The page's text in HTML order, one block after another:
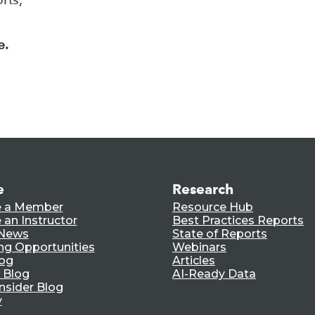
a Member
an Instructor
Opportunities
Blog
Blog
Research
Resource Hub
Best Practices Reports
State of Reports
Webinars
Articles
AI-Ready Data